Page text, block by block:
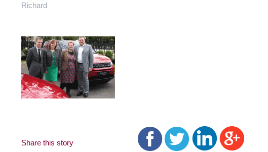
Richard
Share this story